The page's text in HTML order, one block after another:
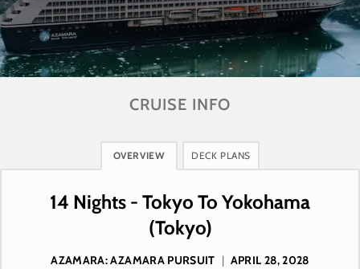
CRUISE INFO
OVERVIEW DECK PLANS
14 Nights - Tokyo To Yokohama
(Tokyo)
AZAMARA: AZAMARA PURSUIT | APRIL 28, 2028